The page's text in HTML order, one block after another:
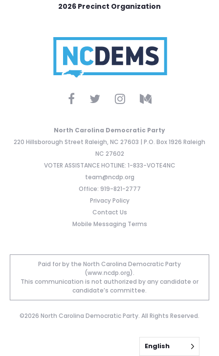
2026 Precinct Organization
North Carolina Democratic Party
220 Hillsborough Street Raleigh, NC 27603 | P.O. Box 1926 Raleigh
NC 27602
VOTER ASSISTANCE HOTLINE: 1-833-VOTE4NC
team@ncdp.org
Office: 919-821-2777
Privacy Policy
Contact Us
Mobile Messaging Terms
Paid for by the North Carolina Democratic Party
(www.ncdp.org).
This communication is not authorized by any candidate or
candidate’s committee.
©2026 North Carolina Democratic Party. All Rights Reserved.
English